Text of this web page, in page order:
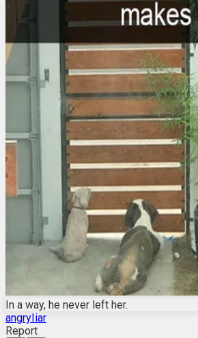
In a way, he never left her.
angryIiar
Report